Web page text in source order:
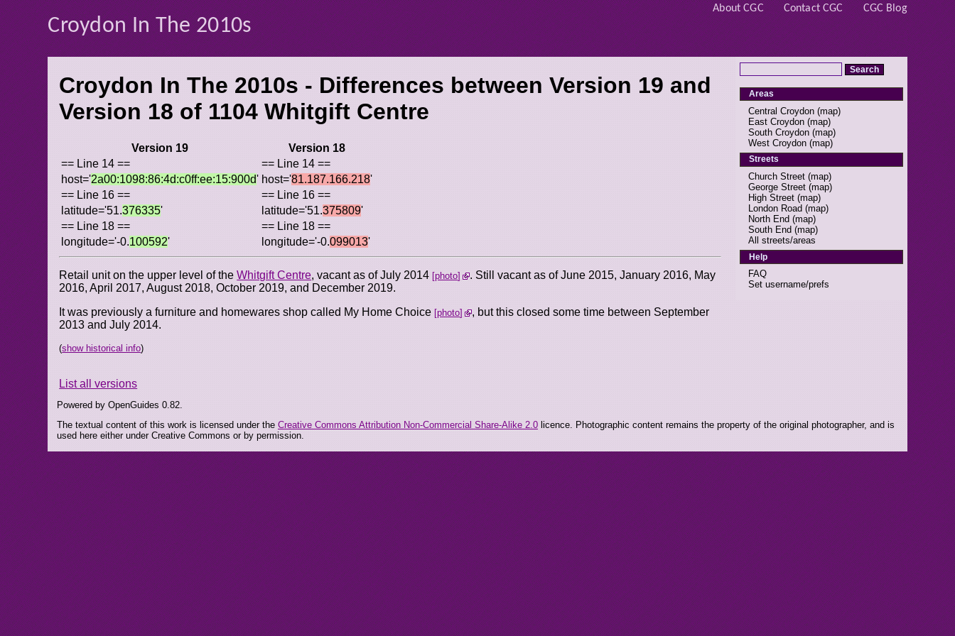
About CGC Contact CGC CGC Blog
Croydon In The 2010s
Croydon In The 2010s - Differences between Version 19 and
Version 18 of 1104 Whitgift Centre
Version 19
Version 18
== Line 14 ==
== Line 14 ==
host='2a00:1098:86:4d:c0ff:ee:15:900d' host='81.187.166.218'
== Line 16 ==
== Line 16 ==
latitude='51.376335' latitude='51.375809'
== Line 18 ==
== Line 18 ==
longitude='-0.100592' longitude='-0.099013'
Retail unit on the upper level of theWhitgift Centre, vacant as of July 2014 photo
. Still vacant as of June 2015, January 2016, May
2016, April 2017, August 2018, October 2019, and December 2019.
It was previously a furniture and homewares shop called My Home Choice photo
, but this closed some time between September
2013 and July 2014.
(show historical info)
List all versions
Areas
Central Croydon (map)
East Croydon (map)
South Croydon (map)
West Croydon (map)
Streets
Church Street (map)
George Street (map)
High Street (map)
London Road (map)
North End (map)
South End (map)
All streets/areas
Help
FAQ
Set username/prefs
Powered by OpenGuides 0.82.
The textual content of this work is licensed under the Creative Commons Attribution Non-Commercial Share-Alike 2.0licence. Photographic content remains the property of the original photographer, and is
used here either under Creative Commons or by permission.